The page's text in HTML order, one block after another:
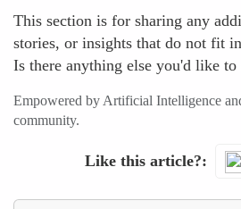
This section is for sharing any
stories, or insights that do not fit
Is there anything else you'd like to
Empowered by Artificial Intelligence
community.
Like this article?